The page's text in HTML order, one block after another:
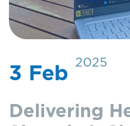
3 Feb 2025
Delivering